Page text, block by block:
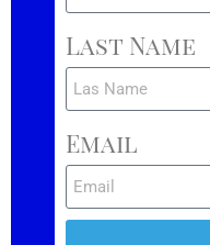
Last Name
Email